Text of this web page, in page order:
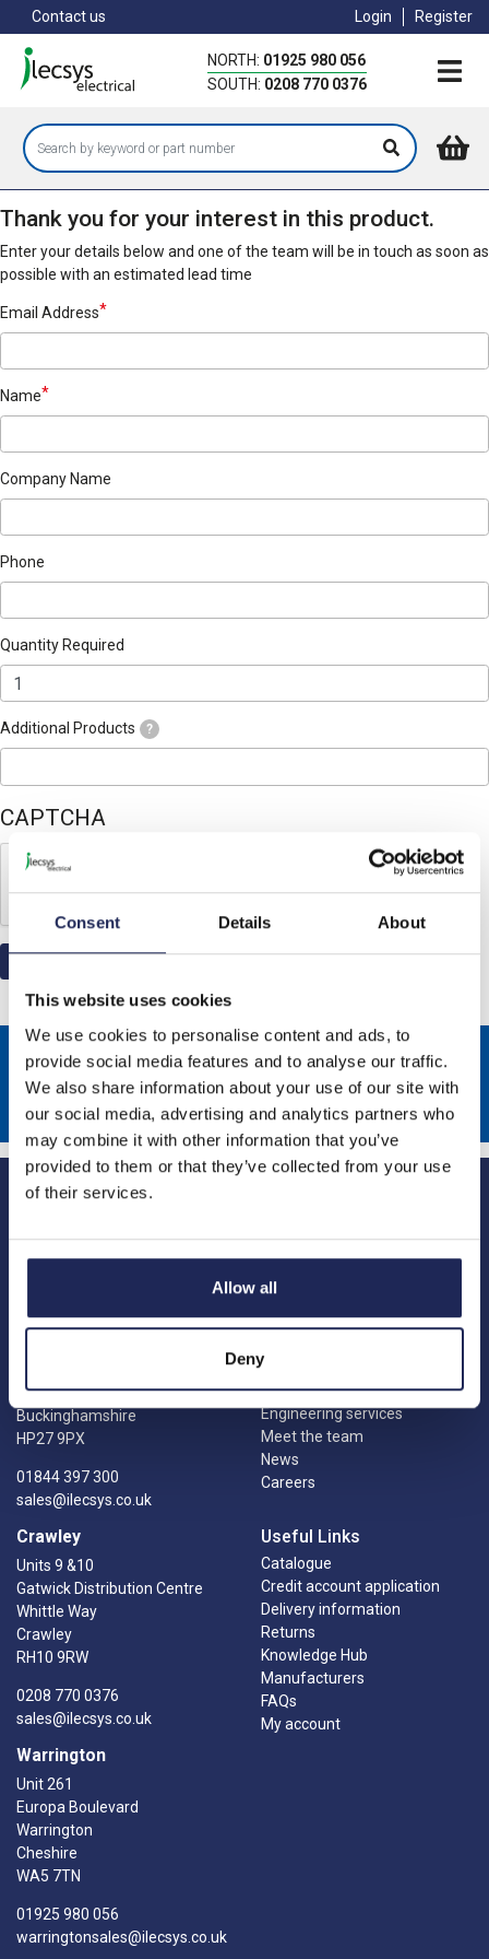
Consent Details About
This website uses cookies
We use cookies to personalise content and ads, to
provide social media features and to analyse our traffic.
We also share information about your use of our site with
our social media, advertising and analytics partners who
may combine it with other information that you’ve
provided to them or that they’ve collected from your use
of their services.
Allow all
Deny
to
main
content
Contact us Login Register
NORTH: 01925 980 056
SOUTH: 0208 770 0376
Thank you for your interest in this product.
Enter your details below and one of the team will be in touch as soon as
possible with an estimated lead time
Email Address
Name
Company Name
Phone
Quantity Required
Additional Products ?
CAPTCHA
Sign up to receive news about our latest products & promotions
Subscribe
Princes Risborough
Princes Risborough
Buckinghamshire
HP27 9PX
01844 397 300
sales@ilecsys.co.uk
Crawley
Units 9 &10
Gatwick Distribution Centre
Whittle Way
Crawley
RH10 9RW
0208 770 0376
sales@ilecsys.co.uk
Warrington
Unit 261
Europa Boulevard
Warrington
Cheshire
WA5 7TN
01925 980 056
warringtonsales@ilecsys.co.uk
Our Company
Charities
Contact us
Engineering services
Meet the team
News
Careers
Useful Links
Catalogue
Credit account application
Delivery information
Returns
Knowledge Hub
Manufacturers
FAQs
My account